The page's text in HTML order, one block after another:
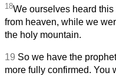
18We ourselves heard
from heaven, while we
the holy mountain.
19 So we have the
more fully confirmed. You